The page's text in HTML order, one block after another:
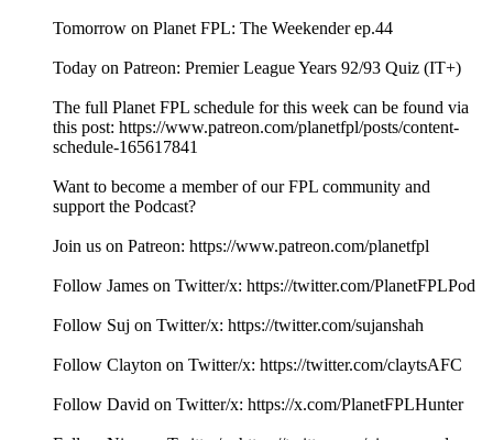
Tomorrow on Planet FPL: The Weekender ep.44
Today on Patreon: Premier League Years 92/93 Quiz (IT+)
The full Planet FPL schedule for this week can be found via
this post: https://www.patreon.com/planetfpl/posts/content-
schedule-165617841
Want to become a member of our FPL community and
support the Podcast?
Join us on Patreon: ⁠⁠⁠⁠⁠⁠⁠⁠⁠⁠⁠⁠⁠⁠⁠⁠⁠⁠⁠⁠⁠⁠⁠⁠⁠⁠⁠⁠⁠⁠⁠⁠⁠⁠⁠⁠⁠⁠⁠⁠⁠⁠⁠⁠⁠⁠⁠⁠⁠⁠⁠⁠⁠⁠⁠⁠⁠⁠⁠⁠⁠⁠⁠⁠⁠⁠⁠⁠⁠⁠⁠⁠⁠⁠⁠⁠⁠⁠⁠⁠⁠⁠⁠⁠⁠⁠⁠⁠https://www.patreon.com/planetfpl⁠⁠⁠⁠⁠⁠⁠⁠⁠⁠⁠⁠⁠⁠⁠⁠⁠⁠⁠⁠⁠⁠⁠⁠⁠⁠⁠⁠⁠⁠⁠⁠⁠⁠⁠⁠⁠⁠⁠⁠⁠⁠⁠⁠⁠⁠⁠⁠⁠⁠⁠⁠⁠⁠⁠⁠⁠⁠⁠⁠⁠⁠⁠⁠⁠⁠⁠⁠⁠⁠⁠⁠⁠⁠⁠⁠⁠⁠⁠⁠⁠⁠⁠⁠⁠⁠⁠⁠
Follow James on Twitter/x: ⁠⁠⁠⁠⁠⁠⁠⁠⁠⁠⁠⁠⁠⁠⁠⁠⁠⁠⁠⁠⁠⁠⁠⁠⁠⁠⁠⁠⁠⁠⁠⁠⁠⁠⁠⁠⁠⁠⁠⁠⁠⁠⁠⁠⁠⁠⁠⁠⁠⁠⁠⁠⁠⁠⁠⁠⁠⁠⁠⁠⁠⁠⁠⁠⁠⁠⁠⁠⁠⁠⁠⁠⁠⁠⁠⁠⁠⁠⁠⁠⁠⁠⁠⁠⁠⁠⁠⁠https://twitter.com/PlanetFPLPod⁠⁠⁠⁠⁠⁠⁠⁠⁠⁠⁠⁠⁠⁠⁠⁠⁠⁠⁠⁠⁠⁠⁠⁠⁠⁠⁠⁠⁠⁠⁠⁠⁠⁠⁠⁠⁠⁠⁠⁠⁠⁠⁠⁠⁠⁠⁠⁠⁠⁠⁠⁠⁠⁠⁠⁠⁠⁠⁠⁠⁠⁠⁠⁠⁠⁠⁠⁠⁠⁠⁠⁠⁠⁠⁠⁠⁠⁠⁠⁠⁠⁠⁠⁠⁠⁠⁠⁠
Follow Suj on Twitter/x: ⁠⁠⁠⁠⁠⁠⁠⁠⁠⁠⁠⁠⁠⁠⁠⁠⁠⁠⁠⁠⁠⁠⁠⁠⁠⁠⁠⁠⁠⁠⁠⁠⁠⁠⁠⁠⁠⁠⁠⁠⁠⁠⁠⁠⁠⁠⁠⁠⁠⁠⁠⁠⁠⁠⁠⁠⁠⁠⁠⁠⁠⁠⁠⁠⁠⁠⁠⁠⁠⁠⁠⁠⁠⁠⁠⁠⁠⁠⁠⁠⁠⁠⁠⁠⁠⁠⁠⁠https://twitter.com/sujanshah⁠⁠⁠⁠⁠⁠⁠⁠⁠⁠⁠⁠⁠⁠⁠⁠⁠⁠⁠⁠⁠⁠⁠⁠⁠⁠⁠⁠⁠⁠⁠⁠⁠⁠⁠⁠⁠⁠⁠⁠⁠⁠⁠⁠⁠⁠⁠⁠⁠⁠⁠⁠⁠⁠⁠⁠⁠⁠⁠⁠⁠⁠⁠⁠⁠⁠⁠⁠⁠⁠⁠⁠⁠⁠⁠⁠⁠⁠⁠⁠⁠⁠⁠⁠⁠⁠⁠⁠
Follow Clayton on Twitter/x: ⁠⁠⁠⁠⁠⁠⁠⁠⁠⁠⁠⁠⁠⁠⁠⁠⁠⁠⁠⁠⁠⁠⁠⁠⁠⁠⁠⁠⁠⁠⁠⁠⁠⁠⁠⁠⁠⁠⁠⁠⁠⁠⁠⁠⁠⁠⁠⁠⁠⁠⁠⁠⁠⁠⁠⁠⁠⁠⁠⁠⁠⁠⁠⁠⁠⁠⁠⁠⁠⁠⁠⁠⁠⁠⁠⁠⁠⁠⁠⁠⁠⁠⁠⁠⁠⁠⁠⁠https://twitter.com/claytsAFC⁠⁠⁠⁠⁠⁠⁠⁠⁠⁠⁠⁠⁠⁠⁠⁠⁠⁠⁠⁠⁠⁠⁠⁠⁠⁠⁠⁠⁠⁠⁠⁠⁠⁠⁠⁠⁠⁠⁠⁠⁠⁠⁠⁠⁠⁠⁠⁠⁠⁠⁠⁠⁠⁠⁠⁠⁠⁠⁠⁠⁠⁠⁠⁠⁠⁠⁠⁠⁠⁠⁠⁠⁠⁠⁠⁠⁠⁠⁠⁠⁠⁠⁠⁠⁠⁠⁠⁠
Follow David on Twitter/x: https://x.com/PlanetFPLHunter